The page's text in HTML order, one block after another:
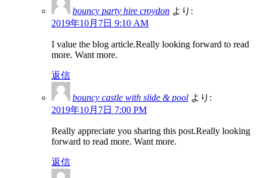
bouncy party hire croydon より:
2019年10月7日 9:10 AM
I value the blog article.Really looking forward to read
more. Want more.
返信
bouncy castle with slide & pool より:
2019年10月7日 7:00 PM
Really appreciate you sharing this post.Really looking
forward to read more. Want more.
返信